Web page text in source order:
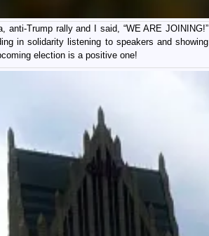
anti-Trump rally and I said, “WE ARE JOINING!”
in solidarity listening to speakers and showing
election is a positive one!